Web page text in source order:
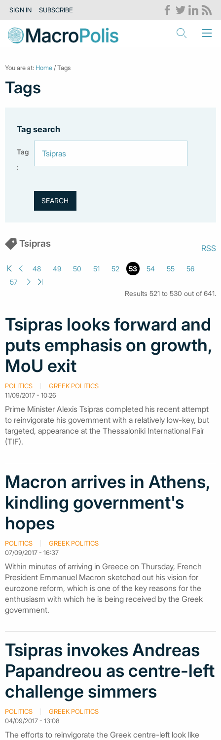
SIGN IN SUBSCRIBE
You are at: Home / Tags
Tags
Tag search
Tag
:
Tsipras RSS
48 49 50 51 52 53 54 55
56
57
Results 521 to 530 out of 641.
Tsipras looks forward and
puts emphasis on growth,
MoU exit
POLITICS
GREEK POLITICS
11/09/2017 - 10:26
Prime Minister Alexis Tsipras completed his recent attempt
to reinvigorate his government with a relatively low-key, but
targeted, appearance at the Thessaloniki International Fair
(TIF).
Macron arrives in Athens,
kindling government's
hopes
POLITICS
GREEK POLITICS
07/09/2017 - 16:37
Within minutes of arriving in Greece on Thursday, French
President Emmanuel Macron sketched out his vision for
eurozone reform, which is one of the key reasons for the
enthusiasm with which he is being received by the Greek
government.
Tsipras invokes Andreas
Papandreou as centre-left
challenge simmers
POLITICS
GREEK POLITICS
04/09/2017 - 13:08
The efforts to reinvigorate the Greek centre-left look like